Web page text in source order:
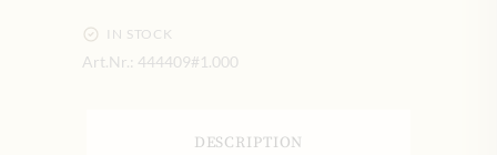
IN STOCK
Art.Nr.: 444409#1.000
DESCRIPTION